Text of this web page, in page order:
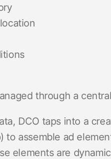
through a
DCO taps into a
to assemble ad
elements are